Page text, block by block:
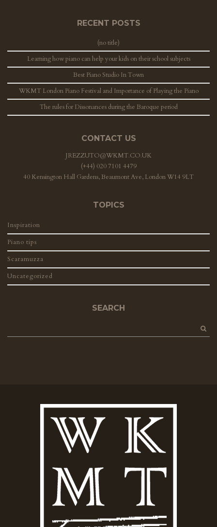
RECENT POSTS
(no title)
Learning how piano can help your kids on their school subjects
Best Piano Studio In Town
WKMT London Piano Festival and Importance of Playing the Piano
The rules for Dissonances during the Baroque period
CONTACT US
JREZZUTO@WKMT.CO.UK
(+44) 020 7101 4479
40 Kensington Hall Gardens, Beaumont Ave, London W14 9LT
TOPICS
Inspiration
Piano tips
Scaramuzza
Uncategorized
SEARCH